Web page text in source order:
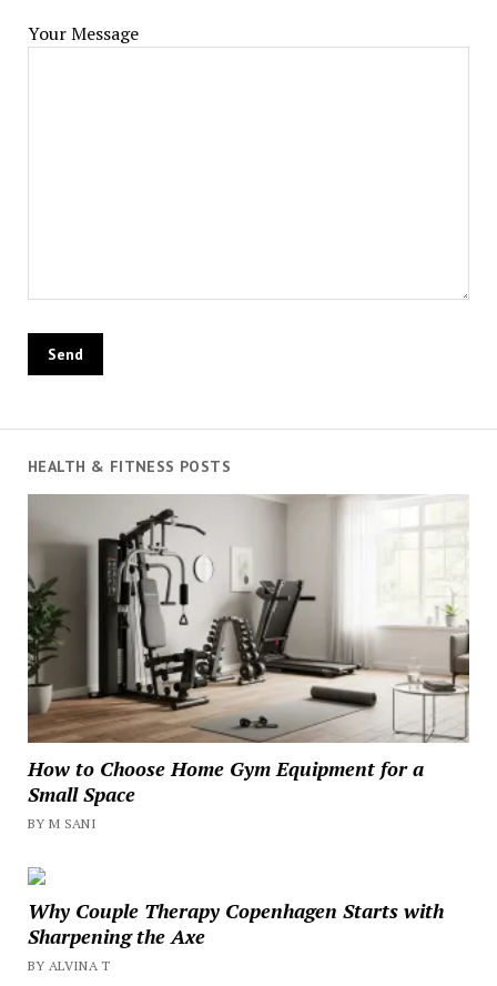
Your Message
HEALTH & FITNESS POSTS
How to Choose Home Gym Equipment for a
Small Space
BY M SANI
Why Couple Therapy Copenhagen Starts with
Sharpening the Axe
BY ALVINA T